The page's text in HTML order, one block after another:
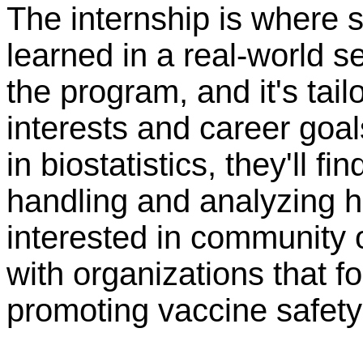
The internship is where
learned in a real-world
the program, and it's
interests and career
in biostatistics, they'll
handling and analyzing
interested in community
with organizations that
promoting vaccine